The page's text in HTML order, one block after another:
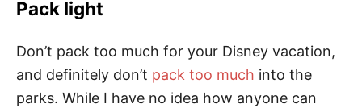
Pack light
Don’t pack too much for your Disney vacation,
and definitely don’t pack too much into the
parks. While I have no idea how anyone can